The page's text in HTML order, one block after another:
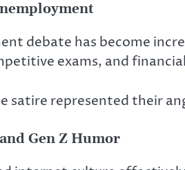
debate has become
exams, and
satire represented their
Gen Z Humor